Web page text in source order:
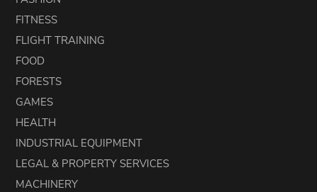
FITNESS
FLIGHT TRAINING
FOOD
FORESTS
GAMES
HEALTH
INDUSTRIAL EQUIPMENT
LEGAL & PROPERTY SERVICES
MACHINERY